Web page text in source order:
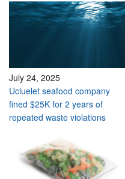
July 24, 2025
Ucluelet seafood company
fined $25K for 2 years of
repeated waste violations